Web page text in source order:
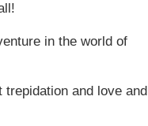
in the world of
and love and